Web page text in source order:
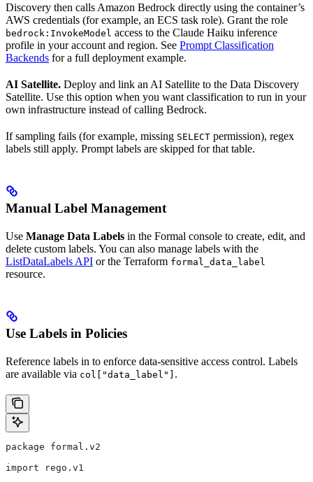
Discovery then calls Amazon Bedrock directly using the container’s
AWS credentials (for example, an ECS task role). Grant the role
bedrock:InvokeModel access to the Claude Haiku inference
profile in your account and region. See Prompt Classification
Backends for a full deployment example.
AI Satellite. Deploy and link an AI Satellite to the Data Discovery
Satellite. Use this option when you want classification to run in your
own infrastructure instead of calling Bedrock.
If sampling fails (for example, missing SELECT permission), regex
labels still apply. Prompt labels are skipped for that table.
Manual Label Management
Use Manage Data Labels in the Formal console to create, edit, and
delete custom labels. You can also manage labels with the
ListDataLabels API or the Terraform formal_data_label
resource.
Use Labels in Policies
Reference labels in to enforce data-sensitive access control. Labels
are available via col["data_label"] .
package formal.v2
import rego.v1